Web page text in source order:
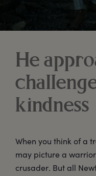
He
kindness
When you think of a
may picture a
crusader. But all